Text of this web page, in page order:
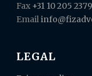
Fax +31 10 205 2379
Email
LEGAL